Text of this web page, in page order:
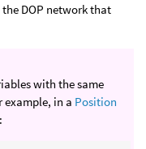
DOP network that
with the same
example, in a Position